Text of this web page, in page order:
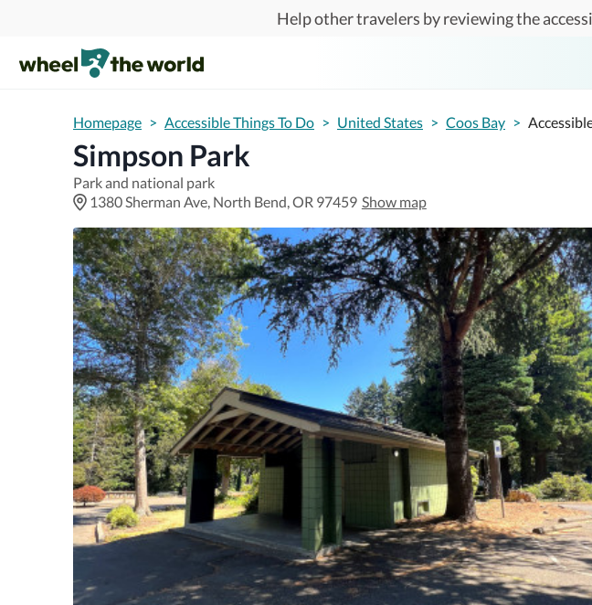
Help other travelers by reviewing the
Homepage > Accessible Things To Do > United States > Coos Bay >
Simpson Park
Park and national park
1380 Sherman Ave, North Bend, OR 97459 Show map